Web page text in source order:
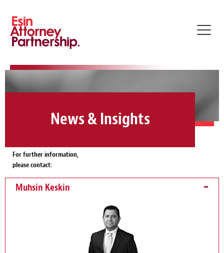
News & Insights
For further information,
please contact:
Muhsin Keskin